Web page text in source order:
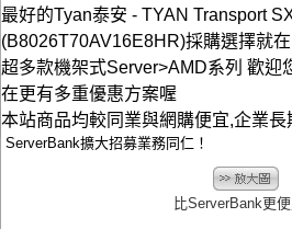
最好的Tyan泰安 - TYAN Transport
(B8026T70AV16E8HR)採購選擇就
超多款機架式Server>AMD系列 歡迎
在更有多重優惠方案喔
本站商品均較同業與網購便宜,企業
ServerBank擴大招募業務同仁！
比ServerBank更便